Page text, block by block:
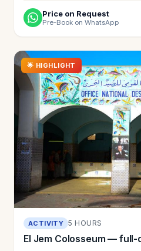
Price on Request
Pre-Book on WhatsApp
🌟 HIGHLIGHT
ACTIVITY 5 HOURS
El Jem Colosseum — full-